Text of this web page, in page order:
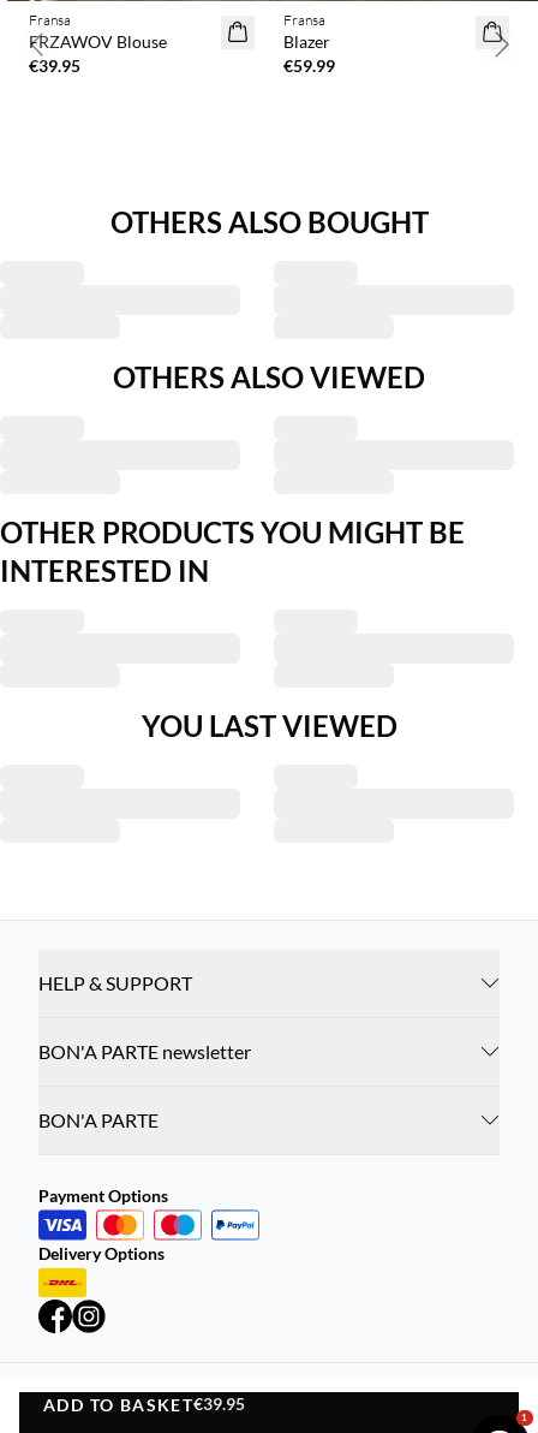
ADD TO BASKET€39.95
ADD TO BASKET
2 for €65
Fransa
FRZAWOV Blouse
€39.95
Fransa
Blazer
€59.99
Previous slide Next
OTHERS ALSO BOUGHT
OTHERS ALSO VIEWED
OTHER PRODUCTS YOU MIGHT BE
INTERESTED IN
YOU LAST VIEWED
HELP & SUPPORT
BON'A PARTE newsletter
BON'A PARTE
Payment Options
Delivery Options
Privacy Policy 1